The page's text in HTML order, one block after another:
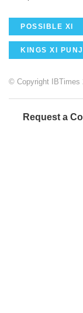
POSSIBLE XI
KINGS XI
© Copyright IBTimes
Request a